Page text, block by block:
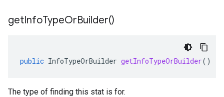
getInfoTypeOrBuilder()
public InfoTypeOrBuilder getInfoTypeOrBuilder()
The type of finding this stat is for.